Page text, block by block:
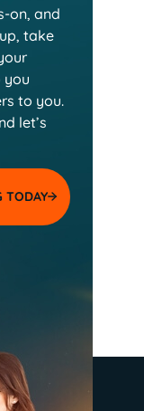
on, and
take
you
to you.
let’s
TODAY